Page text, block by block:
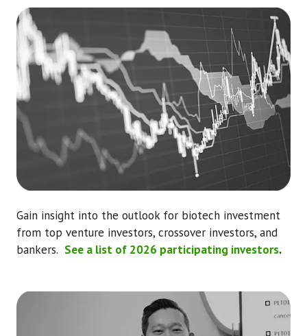
Gain insight into the outlook for biotech investment
from top venture investors, crossover investors, and
bankers. See a list of 2026 participating investors.